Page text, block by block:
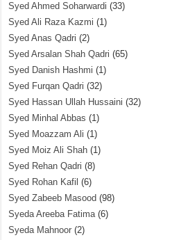
Syed Ahmed Soharwardi (33)
Syed Ali Raza Kazmi (1)
Syed Anas Qadri (2)
Syed Arsalan Shah Qadri (65)
Syed Danish Hashmi (1)
Syed Furqan Qadri (32)
Syed Hassan Ullah Hussaini (32)
Syed Minhal Abbas (1)
Syed Moazzam Ali (1)
Syed Moiz Ali Shah (1)
Syed Rehan Qadri (8)
Syed Rohan Kafil (6)
Syed Zabeeb Masood (98)
Syeda Areeba Fatima(6)
Syeda Mahnoor (2)